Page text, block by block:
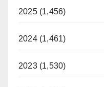
2025 (1,456)
2024 (1,461)
2023 (1,530)